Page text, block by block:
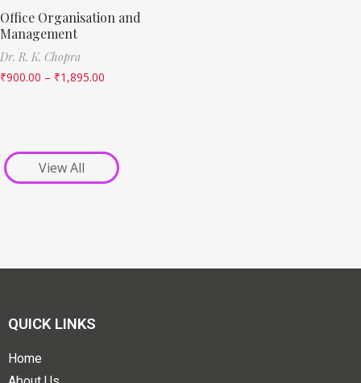
Office Organisation and
Management
Dr. R. K. Chopra
₹900.00 – ₹1,895.00
View All
QUICK LINKS
Home